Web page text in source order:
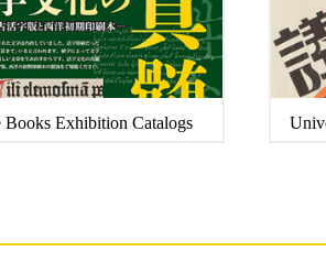
Books Exhibition Catalogs